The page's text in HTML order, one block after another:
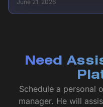
June 21, 2026
Need
Schedule a personal
manager. He will